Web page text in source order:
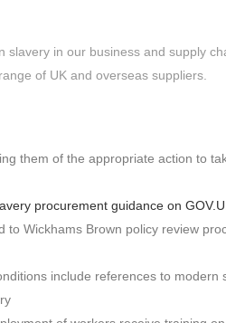
in our business and supply
of UK and overseas suppliers.
them of the appropriate action to
procurement guidance on
Wickhams Brown policy review
include references to modern